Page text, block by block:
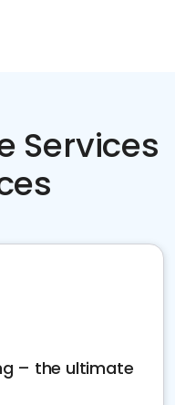
Services
– the ultimate